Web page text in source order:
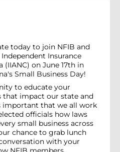
today to join NFIB and
Insurance
on June 17th in
Small Business Day!
to educate your
that impact our state and
important that we all work
officials how laws
small business across
chance to grab lunch
with your